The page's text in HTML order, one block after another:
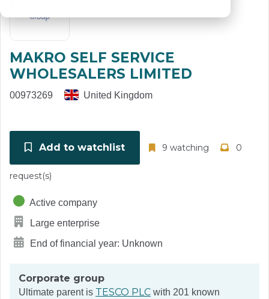
MAKRO SELF SERVICE
WHOLESALERS LIMITED
00973269 United Kingdom
Add to watchlist 9 watching 0
request(s)
Active company
Large enterprise
End of financial year: Unknown
Corporate group
Ultimate parent is TESCO PLC with 201 known